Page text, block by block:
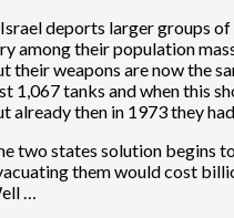
deports larger groups
among their population
their weapons are now the
1,067 tanks and when this
already then in 1973 they
two states solution begins
them would cost
…